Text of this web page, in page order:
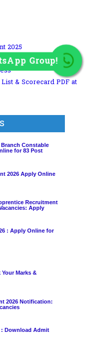
2025
Online for 5006
& Scorecard PDF at
Branch Constable
for 83 Post
2026 Apply Online
Recruitment
Apply
: Apply Online for
Your Marks &
2026 Notification:
: Download Admit
Group!